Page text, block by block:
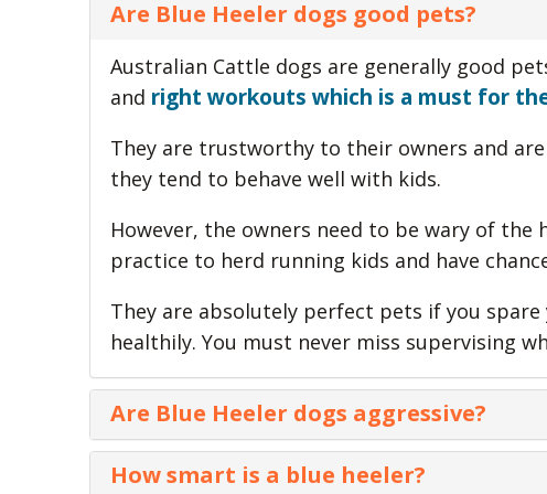
Are Blue Heeler dogs good pets?
Australian Cattle dogs are generally good
and right workouts which is a must for
They are trustworthy to their owners and
they tend to behave well with kids.
However, the owners need to be wary of the
practice to herd running kids and have
They are absolutely perfect pets if you
healthily. You must never miss supervising
Are Blue Heeler dogs aggressive?
Blue heelers are generally suspicious of
How smart is a blue heeler?